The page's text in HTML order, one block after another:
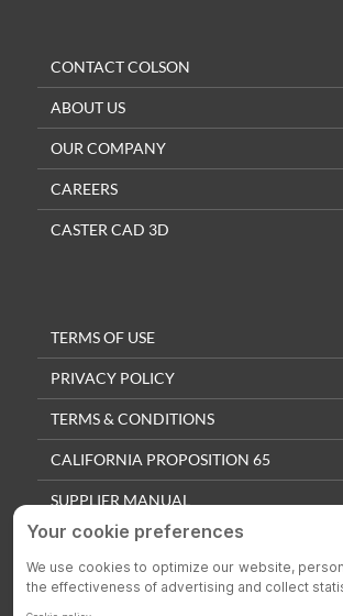
CONTACT COLSON
ABOUT US
OUR COMPANY
CAREERS
CASTER CAD 3D
TERMS OF USE
PRIVACY POLICY
TERMS & CONDITIONS
CALIFORNIA PROPOSITION 65
SUPPLIER MANUAL
QUALITY POLICY
PRIVACY SETTINGS